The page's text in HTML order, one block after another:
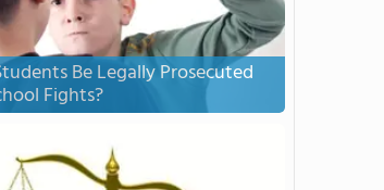
Be Legally Prosecuted
Fights?